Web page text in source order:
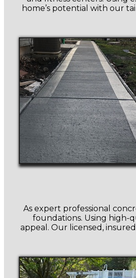
home’s potential with our
As expert professional
foundations. Using high-
appeal. Our licensed,